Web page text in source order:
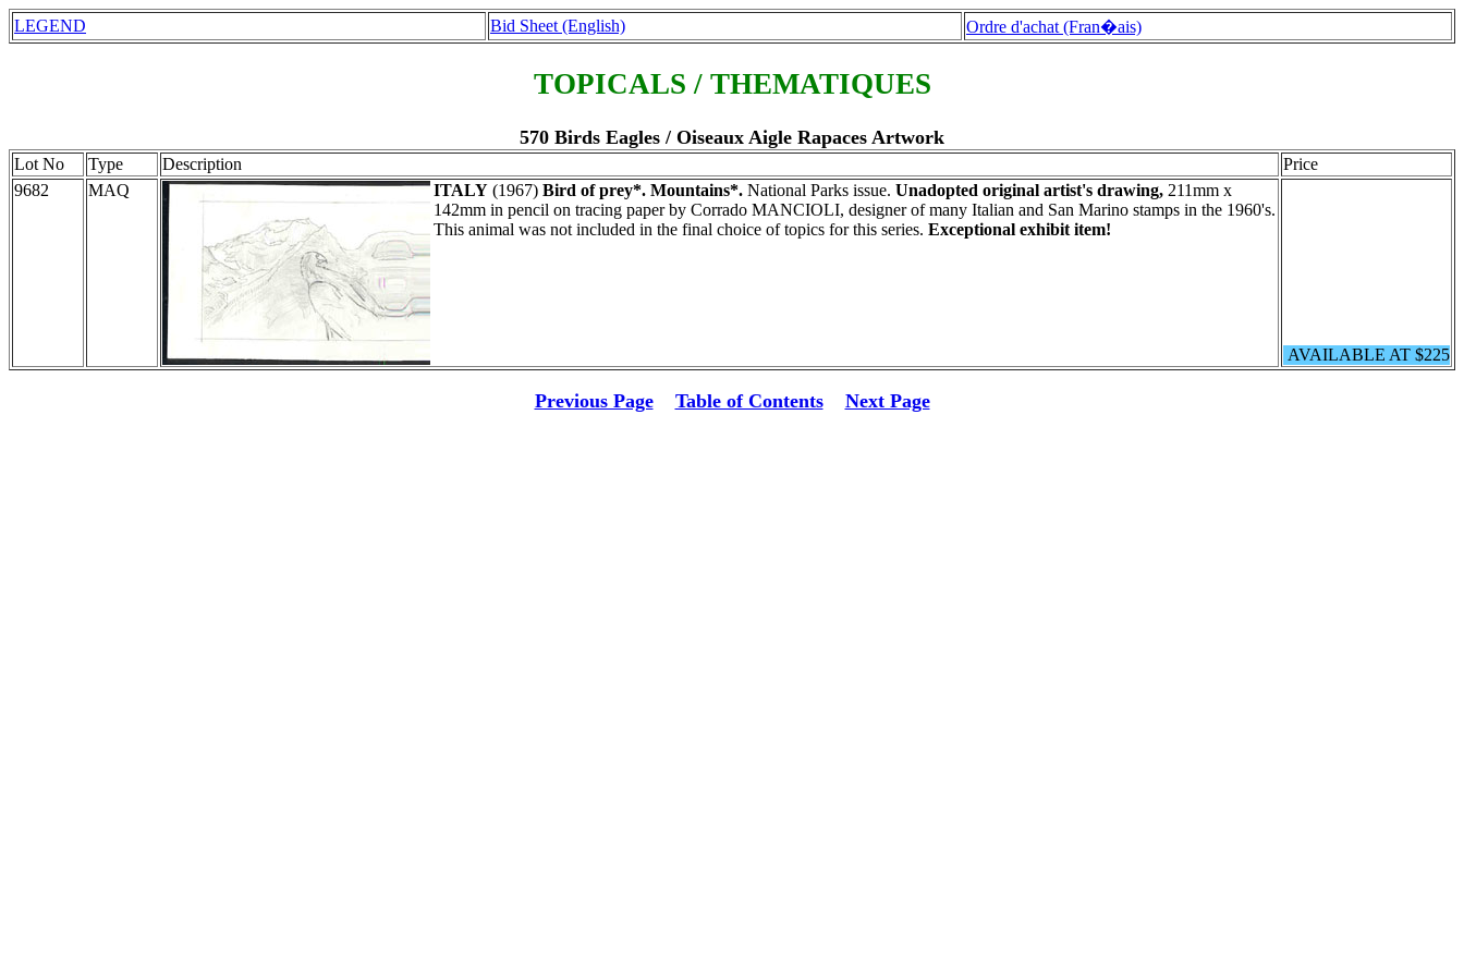
LEGEND Bid Sheet (English) Ordre d'achat (Fran�ais)
TOPICALS / THEMATIQUES
570 Birds Eagles / Oiseaux Aigle Rapaces Artwork
Lot No Type Description
Price
9682
MAQ ITALY (1967) Bird of prey*. Mountains*. National Parks issue. Unadopted original artist's drawing, 211mm x
142mm in pencil on tracing paper by Corrado MANCIOLI, designer of many Italian and San Marino stamps in the 1960's.
This animal was not included in the final choice of topics for this series. Exceptional exhibit item!
AVAILABLE AT $225
Previous Page Table of Contents Next Page